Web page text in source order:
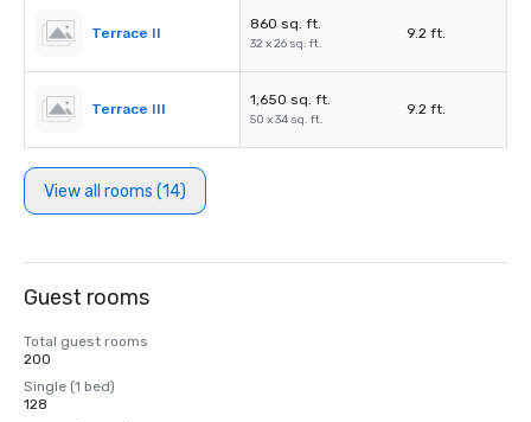
Terrace II
860 sq. ft.
32 x 26 sq. ft.
9.2 ft.
Terrace III
1,650 sq. ft.
50 x 34 sq. ft.
9.2 ft.
View all rooms (14)
Guest rooms
Total guest rooms
200
Single (1 bed)
128